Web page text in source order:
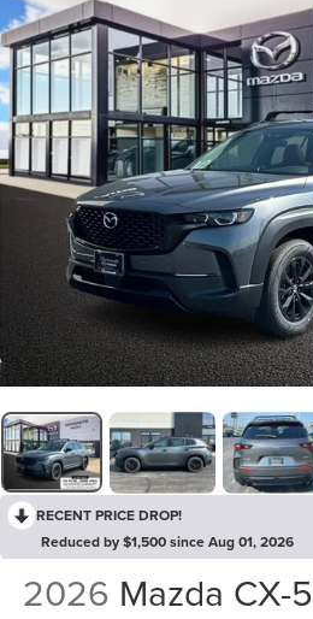
RECENT PRICE DROP!
Reduced by $1,500 since Aug 01, 2026
2026 Mazda CX-